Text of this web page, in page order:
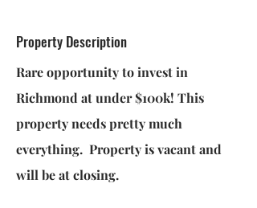
Property Description
Rare opportunity to invest in
Richmond at under $100k! This
property needs pretty much
everything. Property is vacant and
will be at closing.